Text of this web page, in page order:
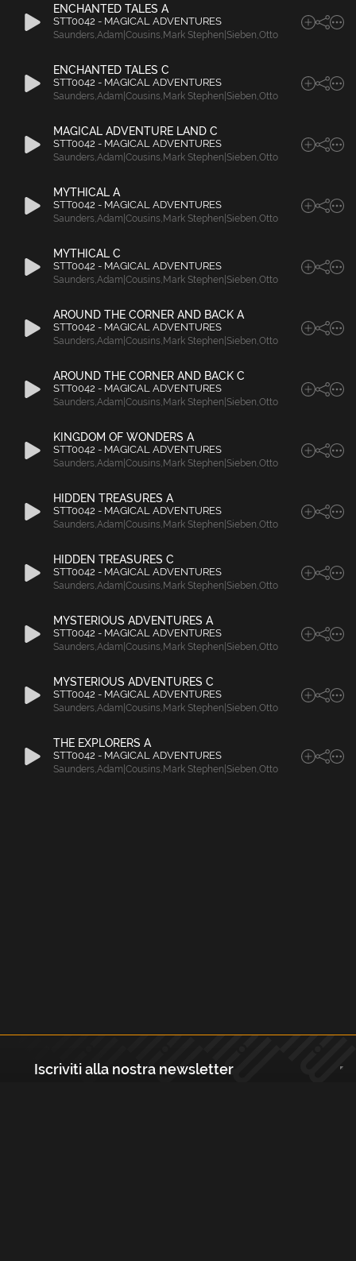
ENCHANTED TALES A
STT0042 - MAGICAL ADVENTURES
Saunders,Adam|Cousins, Mark Stephen|Sieben,Otto
ENCHANTED TALES C
STT0042 - MAGICAL ADVENTURES
Saunders,Adam|Cousins, Mark Stephen|Sieben,Otto
MAGICAL ADVENTURE LAND C
STT0042 - MAGICAL ADVENTURES
Saunders,Adam|Cousins, Mark Stephen|Sieben,Otto
MYTHICAL A
STT0042 - MAGICAL ADVENTURES
Saunders,Adam|Cousins, Mark Stephen|Sieben,Otto
MYTHICAL C
STT0042 - MAGICAL ADVENTURES
Saunders,Adam|Cousins, Mark Stephen|Sieben,Otto
AROUND THE CORNER AND BACK A
STT0042 - MAGICAL ADVENTURES
Saunders,Adam|Cousins, Mark Stephen|Sieben,Otto
AROUND THE CORNER AND BACK C
STT0042 - MAGICAL ADVENTURES
Saunders,Adam|Cousins, Mark Stephen|Sieben,Otto
KINGDOM OF WONDERS A
STT0042 - MAGICAL ADVENTURES
Saunders,Adam|Cousins, Mark Stephen|Sieben,Otto
HIDDEN TREASURES A
STT0042 - MAGICAL ADVENTURES
Saunders,Adam|Cousins, Mark Stephen|Sieben,Otto
HIDDEN TREASURES C
STT0042 - MAGICAL ADVENTURES
Saunders,Adam|Cousins, Mark Stephen|Sieben,Otto
MYSTERIOUS ADVENTURES A
STT0042 - MAGICAL ADVENTURES
Saunders,Adam|Cousins, Mark Stephen|Sieben,Otto
MYSTERIOUS ADVENTURES C
STT0042 - MAGICAL ADVENTURES
Saunders,Adam|Cousins, Mark Stephen|Sieben,Otto
THE EXPLORERS A
STT0042 - MAGICAL ADVENTURES
Saunders,Adam|Cousins, Mark Stephen|Sieben,Otto
Iscriviti alla nostra newsletter